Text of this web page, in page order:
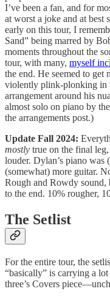
I’ve been a fan, and for
at worst a joke and at best
early on this tour, I
Sand” being marred by
moments throughout the
tour, with many, myself
the end. He seemed to
violently plink-plonking in
arrangement around his
almost solo on piano by
the arrangements post.)
Update Fall 2024:
mostly true on the final
louder. Dylan’s piano was
(somewhat) more guitar.
Rough and Rowdy sound,
to the end. 10% rougher,
The Setlist
For the entire tour, the
“basically” is carrying a
three’s Covers